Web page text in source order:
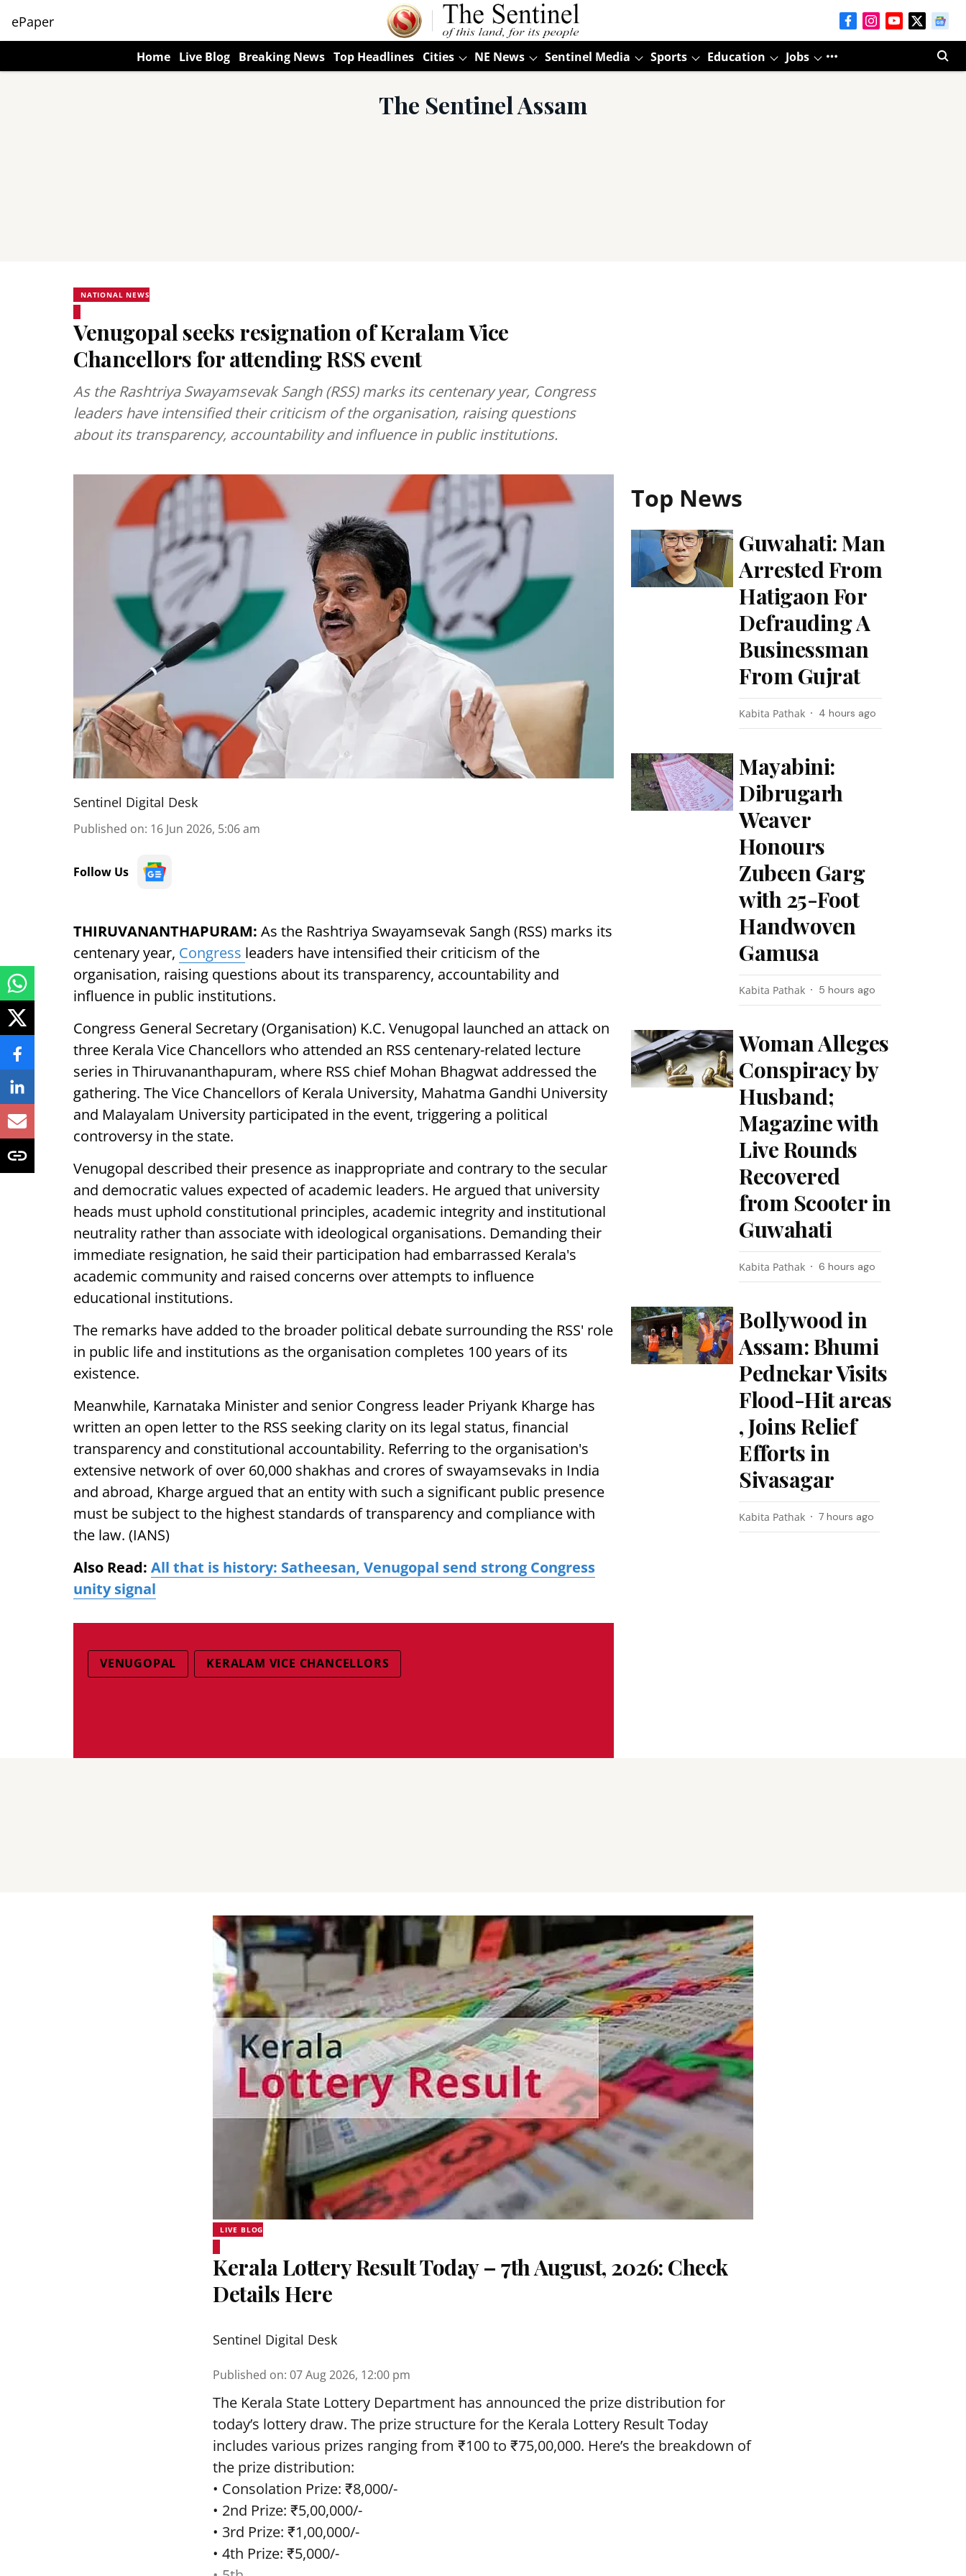
ePaper
Home Live Blog Breaking News Top Headlines Cities NE News Sentinel Media Sports Education Jobs
The Sentinel Assam
NATIONAL NEWS
Venugopal seeks resignation of Keralam Vice
Chancellors for attending RSS event
As the Rashtriya Swayamsevak Sangh (RSS) marks its centenary year, Congress
leaders have intensified their criticism of the organisation, raising questions
about its transparency, accountability and influence in public institutions.
Sentinel Digital Desk
Published on: 16 Jun 2026, 5:06 am
Follow Us
THIRUVANANTHAPURAM: As the Rashtriya Swayamsevak Sangh (RSS) marks its
centenary year, Congress leaders have intensified their criticism of the
organisation, raising questions about its transparency, accountability and
influence in public institutions.
Congress General Secretary (Organisation) K.C. Venugopal launched an attack on
three Kerala Vice Chancellors who attended an RSS centenary-related lecture
series in Thiruvananthapuram, where RSS chief Mohan Bhagwat addressed the
gathering. The Vice Chancellors of Kerala University, Mahatma Gandhi University
and Malayalam University participated in the event, triggering a political
controversy in the state.
Venugopal described their presence as inappropriate and contrary to the secular
and democratic values expected of academic leaders. He argued that university
heads must uphold constitutional principles, academic integrity and institutional
neutrality rather than associate with ideological organisations. Demanding their
immediate resignation, he said their participation had embarrassed Kerala's
academic community and raised concerns over attempts to influence
educational institutions.
The remarks have added to the broader political debate surrounding the RSS' role
in public life and institutions as the organisation completes 100 years of its
existence.
Meanwhile, Karnataka Minister and senior Congress leader Priyank Kharge has
written an open letter to the RSS seeking clarity on its legal status, financial
transparency and constitutional accountability. Referring to the organisation's
extensive network of over 60,000 shakhas and crores of swayamsevaks in India
and abroad, Kharge argued that an entity with such a significant public presence
must be subject to the highest standards of transparency and compliance with
the law. (IANS)
Also Read: All that is history: Satheesan, Venugopal send strong Congress
unity signal
VENUGOPAL KERALAM VICE CHANCELLORS
Top News
Guwahati: Man
Arrested From
Hatigaon For
Defrauding A
Businessman
From Gujrat
Kabita Pathak 4 hours ago
Mayabini:
Dibrugarh
Weaver
Honours
Zubeen Garg
with 25-Foot
Handwoven
Gamusa
Kabita Pathak 5 hours ago
Woman Alleges
Conspiracy by
Husband;
Magazine with
Live Rounds
Recovered
from Scooter in
Guwahati
Kabita Pathak 6 hours ago
Bollywood in
Assam: Bhumi
Pednekar Visits
Flood-Hit areas
, Joins Relief
Efforts in
Sivasagar
Kabita Pathak 7 hours ago
LIVE BLOG
Kerala Lottery Result Today – 7th August, 2026: Check
Details Here
Sentinel Digital Desk
Published on: 07 Aug 2026, 12:00 pm
The Kerala State Lottery Department has announced the prize distribution for
today’s lottery draw. The prize structure for the Kerala Lottery Result Today
includes various prizes ranging from ₹100 to ₹75,00,000. Here’s the breakdown of
the prize distribution:
• Consolation Prize: ₹8,000/-
• 2nd Prize: ₹5,00,000/-
• 3rd Prize: ₹1,00,000/-
• 4th Prize: ₹5,000/-